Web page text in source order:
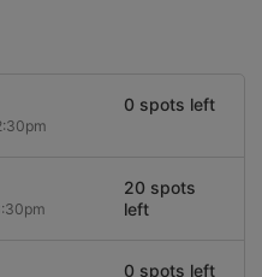
0 spots left
20 spots
left
0 spots left